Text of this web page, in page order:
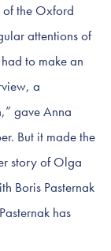
of the Oxford
attentions of
to make an
a
gave Anna
But it made the
story of Olga
Boris Pasternak
has